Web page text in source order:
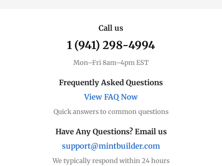
Call us
1 (941) 298-4994
Mon–Fri 8am–4pm EST
Frequently Asked Questions
View FAQ Now
Quick answers to common questions
Have Any Questions? Email us
support@mintbuilder.com
We typically respond within 24 hours